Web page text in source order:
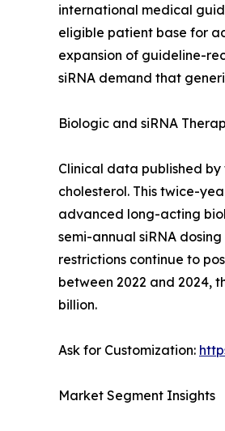
international medical
eligible patient base for
expansion of guideline-
siRNA demand that
Biologic and siRNA
Clinical data published
cholesterol. This twice-
advanced long-acting
semi-annual siRNA
restrictions continue to
between 2022 and 2024,
billion.
Ask for Customization:
Market Segment Insights